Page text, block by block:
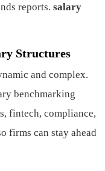
reports. salary
Structures
and complex.
benchmarking
fintech, compliance,
firms can stay ahead